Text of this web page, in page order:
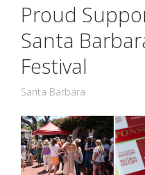
Proud
Santa
Festival
Santa Barbara